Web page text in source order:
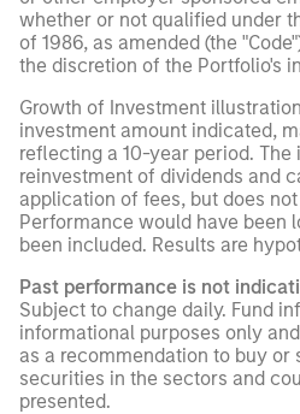
whether or not qualified under
of 1986, as amended (the
the discretion of the Portfolio's
Growth of Investment
investment amount indicated,
reflecting a 10-year period.
reinvestment of dividends and
application of fees, but does
Performance would have been
been included. Results are
Past performance is not
Subject to change daily. Fund
informational purposes only
as a recommendation to buy
securities in the sectors and
presented.